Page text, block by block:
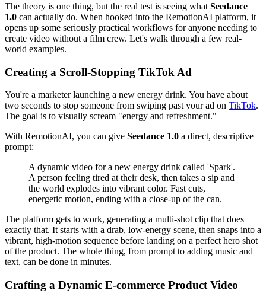
The theory is one thing, but the real test is seeing what Seedance
1.0 can actually do. When hooked into the RemotionAI platform, it
opens up some seriously practical workflows for anyone needing to
create video without a film crew. Let's walk through a few real-
world examples.
Creating a Scroll-Stopping TikTok Ad
You're a marketer launching a new energy drink. You have about
two seconds to stop someone from swiping past your ad on TikTok.
The goal is to visually scream "energy and refreshment."
With RemotionAI, you can give Seedance 1.0 a direct, descriptive
prompt:
A dynamic video for a new energy drink called 'Spark'.
A person feeling tired at their desk, then takes a sip and
the world explodes into vibrant color. Fast cuts,
energetic motion, ending with a close-up of the can.
The platform gets to work, generating a multi-shot clip that does
exactly that. It starts with a drab, low-energy scene, then snaps into a
vibrant, high-motion sequence before landing on a perfect hero shot
of the product. The whole thing, from prompt to adding music and
text, can be done in minutes.
Crafting a Dynamic E-commerce Product Video